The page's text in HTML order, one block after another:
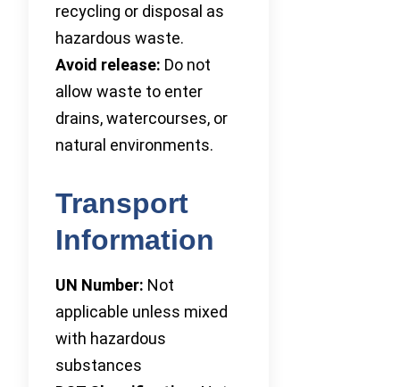
recycling or disposal as
hazardous waste.
Avoid release: Do not
allow waste to enter
drains, watercourses, or
natural environments.
Transport
Information
UN Number: Not
applicable unless mixed
with hazardous
substances